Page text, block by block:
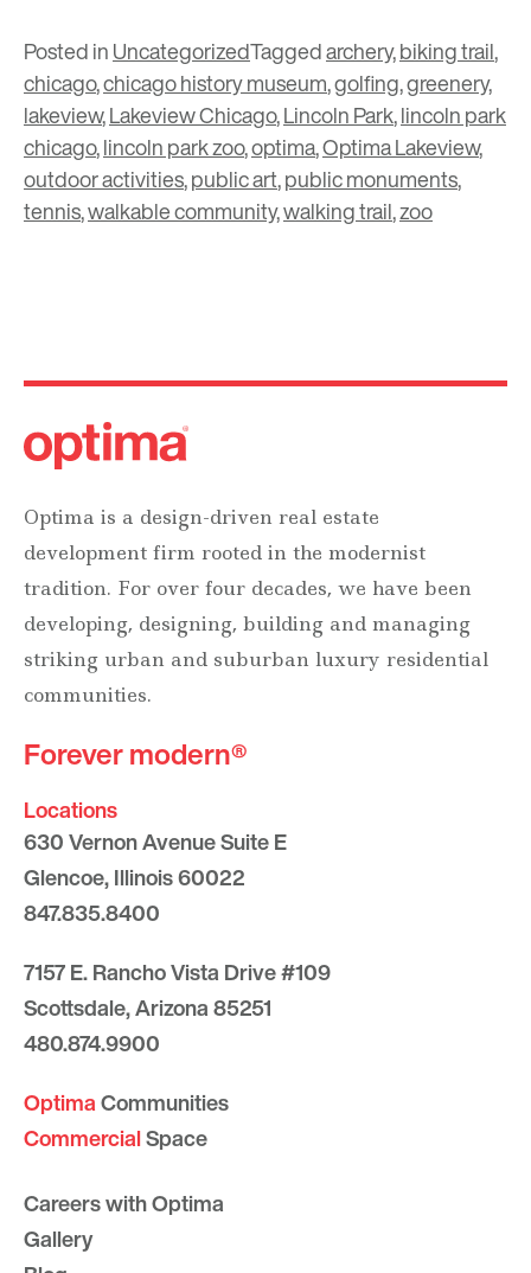
Posted inUncategorizedTaggedarchery,biking trail,
chicago,chicago history museum,golfing,greenery,
lakeview,Lakeview Chicago,Lincoln Park,lincoln park
chicago,lincoln park zoo,optima,Optima Lakeview,
outdoor activities,public art,public monuments,
tennis,walkable community,walking trail,zoo
Optima is a design-driven real estate
development firm rooted in the modernist
tradition. For over four decades, we have been
developing, designing, building and managing
striking urban and suburban luxury residential
communities.
Forever modern®
Locations
630 Vernon Avenue Suite E
Glencoe, Illinois 60022
847.835.8400
7157 E. Rancho Vista Drive #109
Scottsdale, Arizona 85251
480.874.9900
OptimaCommunities
CommercialSpace
Careers with Optima
Gallery